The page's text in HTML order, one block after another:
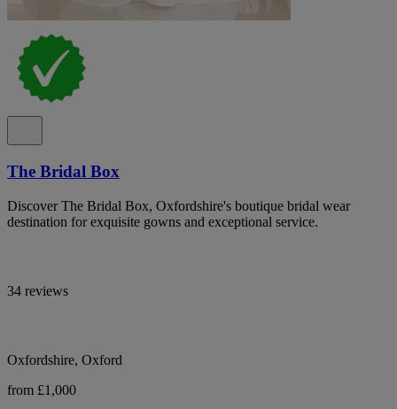
The Bridal Box
Discover The Bridal Box, Oxfordshire's boutique bridal wear
destination for exquisite gowns and exceptional service.
34 reviews
Oxfordshire, Oxford
from £1,000